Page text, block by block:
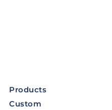
Products
Custom